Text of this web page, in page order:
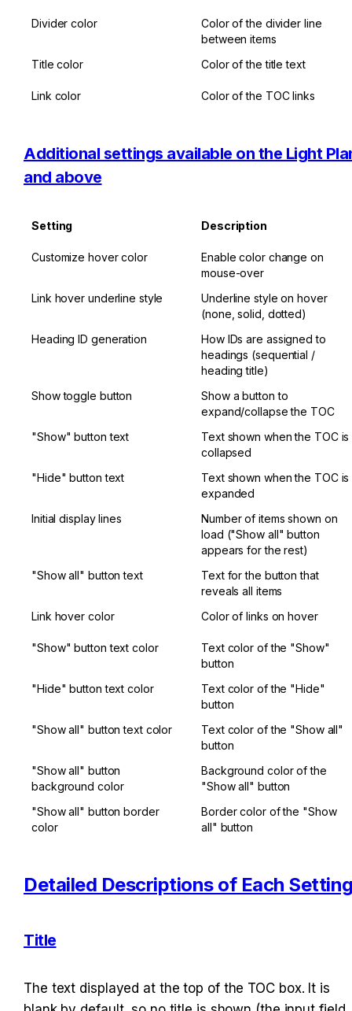
Divider color
Color of the divider line
between items
Title color
Color of the title text
Link color Color of the TOC links
Additional settings available on the Light
and above
Setting Description
Customize hover color
Enable color change on
mouse-over
Link hover underline style
Underline style on hover
(none, solid, dotted)
Heading ID generation
How IDs are assigned to
headings (sequential /
heading title)
Show toggle button
Show a button to
expand/collapse the TOC
"Show" button text
Text shown when the TOC is
collapsed
"Hide" button text
Text shown when the TOC is
expanded
Initial display lines
Number of items shown on
load ("Show all" button
appears for the rest)
"Show all" button text
Text for the button that
reveals all items
Link hover color
Color of links on hover
"Show" button text color
Text color of the "Show"
button
"Hide" button text color
Text color of the "Hide"
button
"Show all" button text color
Text color of the "Show all"
button
"Show all" button
background color
Background color of the
"Show all" button
"Show all" button border
color
Border color of the "Show
all" button
Detailed Descriptions of Each
Title
The text displayed at the top of the TOC box. It is